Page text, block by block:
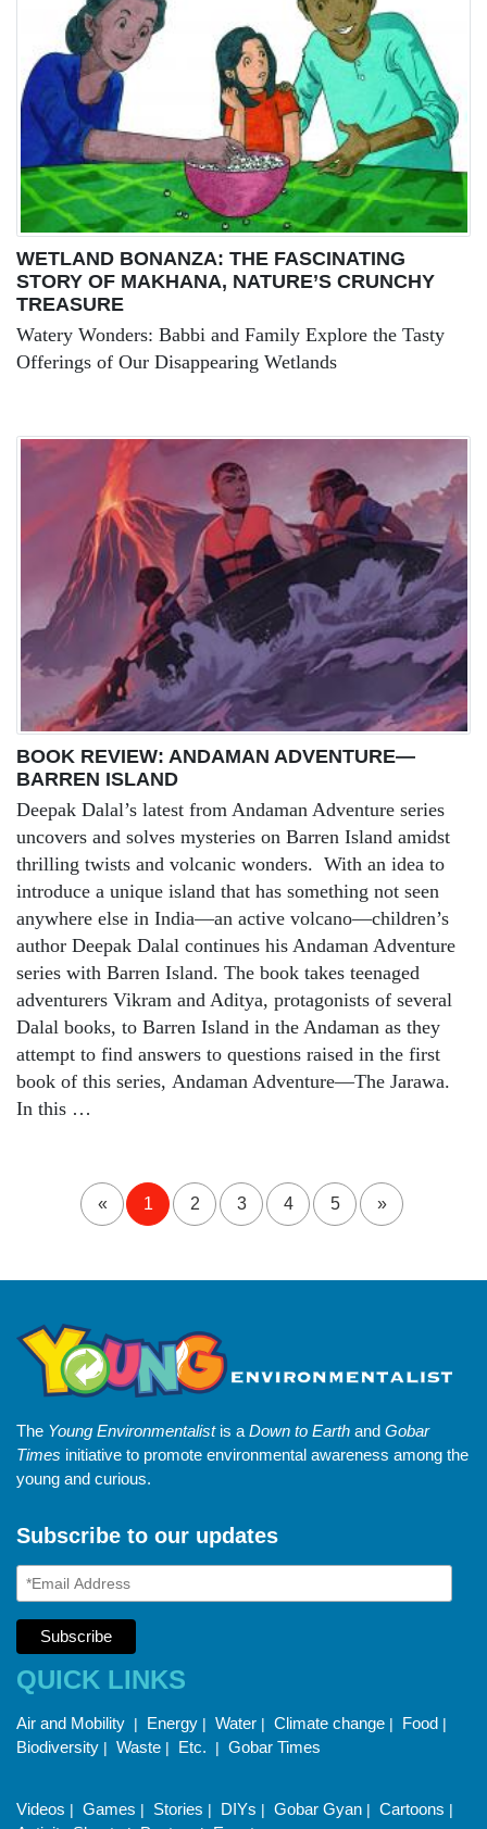
WETLAND BONANZA: THE FASCINATING
STORY OF MAKHANA, NATURE’S CRUNCHY
TREASURE
Watery Wonders: Babbi and Family Explore the Tasty
Offerings of Our Disappearing Wetlands
BOOK REVIEW: ANDAMAN ADVENTURE—
BARREN ISLAND
Deepak Dalal’s latest from Andaman Adventure series
uncovers and solves mysteries on Barren Island amidst
thrilling twists and volcanic wonders. With an idea to
introduce a unique island that has something not seen
anywhere else in India—an active volcano—children’s
author Deepak Dalal continues his Andaman Adventure
series with Barren Island. The book takes teenaged
adventurers Vikram and Aditya, protagonists of several
Dalal books, to Barren Island in the Andaman as they
attempt to find answers to questions raised in the first
book of this series, Andaman Adventure—The Jarawa.
In this …
« 1 2 3 4 5 »
The Young Environmentalistis a Down to Earth and Gobar
Times initiative to promote environmental awareness among the
young and curious.
Subscribe to our updates
QUICK LINKS
Air and Mobility | Energy | Water | Climate change | Food |
Biodiversity | Waste | Etc. | Gobar Times
Videos | Games | Stories | DIYs | Gobar Gyan | Cartoons |